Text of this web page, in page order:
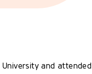
and attended